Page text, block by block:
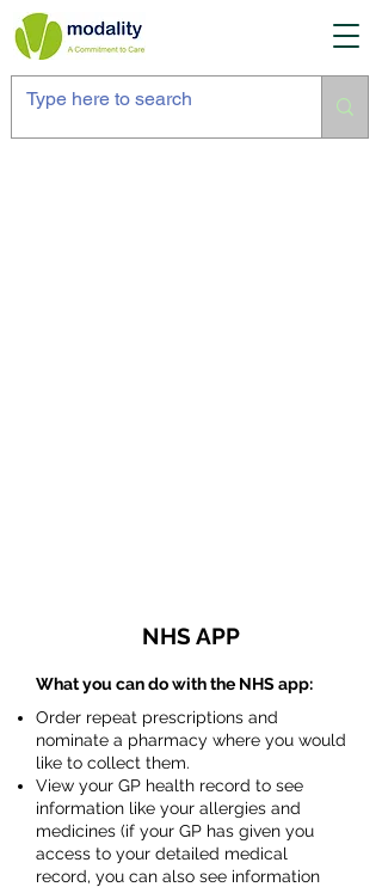
NHS APP
What you can do with the NHS app:
Order repeat prescriptions and
nominate a pharmacy where you would
like to collect them.
View your GP health record to see
information like your allergies and
medicines (if your GP has given you
access to your detailed medical
record, you can also see information